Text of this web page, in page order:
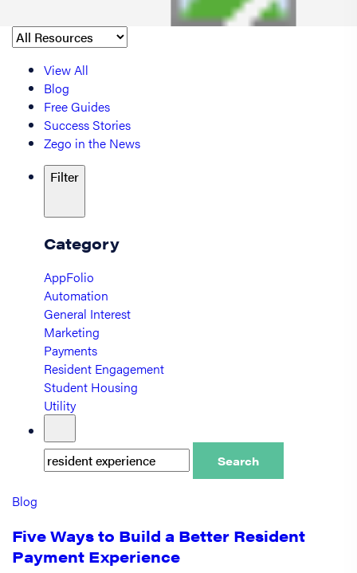
View All
Blog
Free Guides
Success Stories
Zego in the News
Filter
Category
AppFolio
Automation
General Interest
Marketing
Payments
Resident Engagement
Student Housing
Utility
Search
Blog
Five Ways to Build a Better Resident
Payment Experience